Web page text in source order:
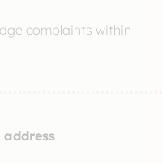
complaints within